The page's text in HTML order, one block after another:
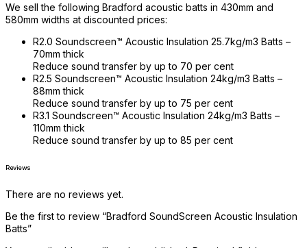
We sell the following Bradford acoustic batts in 430mm and
580mm widths at discounted prices:
R2.0 Soundscreen™ Acoustic Insulation 25.7kg/m3 Batts –
70mm thick
Reduce sound transfer by up to 70 per cent
R2.5 Soundscreen™ Acoustic Insulation 24kg/m3 Batts –
88mm thick
Reduce sound transfer by up to 75 per cent
R3.1 Soundscreen™ Acoustic Insulation 24kg/m3 Batts –
110mm thick
Reduce sound transfer by up to 85 per cent
Reviews
There are no reviews yet.
Be the first to review “Bradford SoundScreen Acoustic Insulation
Batts”